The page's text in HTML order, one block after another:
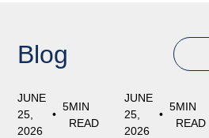
Blog
JUNE
25,
2026
•
5MIN
READ
JUNE
25,
2026
•
5MIN
READ